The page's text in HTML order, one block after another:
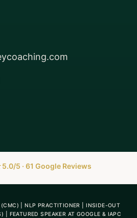
5.0/5 · 61 Google Reviews
(CMC) | NLP PRACTITIONER | INSIDE-OUT
| FEATURED SPEAKER AT GOOGLE & IAPC